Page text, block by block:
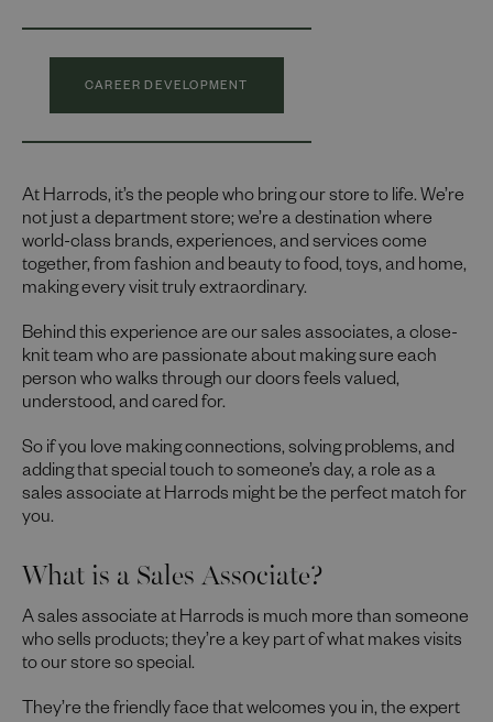
CAREER DEVELOPMENT
At Harrods, it’s the people who bring our store to life. We’re
not just a department store; we’re a destination where
world-class brands, experiences, and services come
together, from fashion and beauty to food, toys, and home,
making every visit truly extraordinary.
Behind this experience are our sales associates, a close-
knit team who are passionate about making sure each
person who walks through our doors feels valued,
understood, and cared for.
So if you love making connections, solving problems, and
adding that special touch to someone’s day, a role as a
sales associate at Harrods might be the perfect match for
you.
What is a Sales Associate?
A sales associate at Harrods is much more than someone
who sells products; they’re a key part of what makes visits
to our store so special.
They’re the friendly face that welcomes you in, the expert